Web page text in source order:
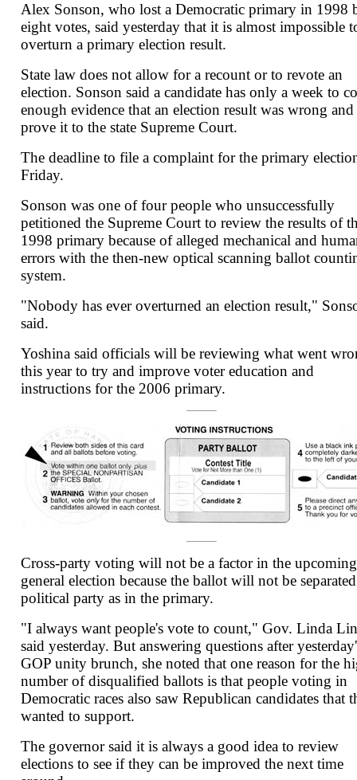
Alex Sonson, who lost a Democratic primary in 1998
eight votes, said yesterday that it is almost impossible
overturn a primary election result.
State law does not allow for a recount or to revote an
election. Sonson said a candidate has only a week to
enough evidence that an election result was wrong and
prove it to the state Supreme Court.
The deadline to file a complaint for the primary
Friday.
Sonson was one of four people who unsuccessfully
petitioned the Supreme Court to review the results of
1998 primary because of alleged mechanical and
errors with the then-new optical scanning ballot
system.
"Nobody has ever overturned an election result,"
said.
Yoshina said officials will be reviewing what went
this year to try and improve voter education and
instructions for the 2006 primary.
Cross-party voting will not be a factor in the upcoming
general election because the ballot will not be
political party as in the primary.
"I always want people's vote to count," Gov. Linda
said yesterday. But answering questions after
GOP unity brunch, she noted that one reason for the
number of disqualified ballots is that people voting in
Democratic races also saw Republican candidates that
wanted to support.
The governor said it is always a good idea to review
elections to see if they can be improved the next time